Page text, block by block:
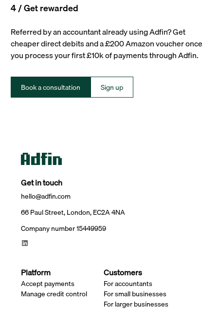
4 / Get rewarded
Referred by an accountant already using Adfin? Get
cheaper direct debits and a £200 Amazon voucher once
you process your first £10k of payments through Adfin.
Book a consultation Sign up
Get in touch
hello@adfin.com
66 Paul Street, London, EC2A 4NA
Company number 15449959
Platform
Accept payments
Manage credit control
Customers
For accountants
For small businesses
For larger businesses